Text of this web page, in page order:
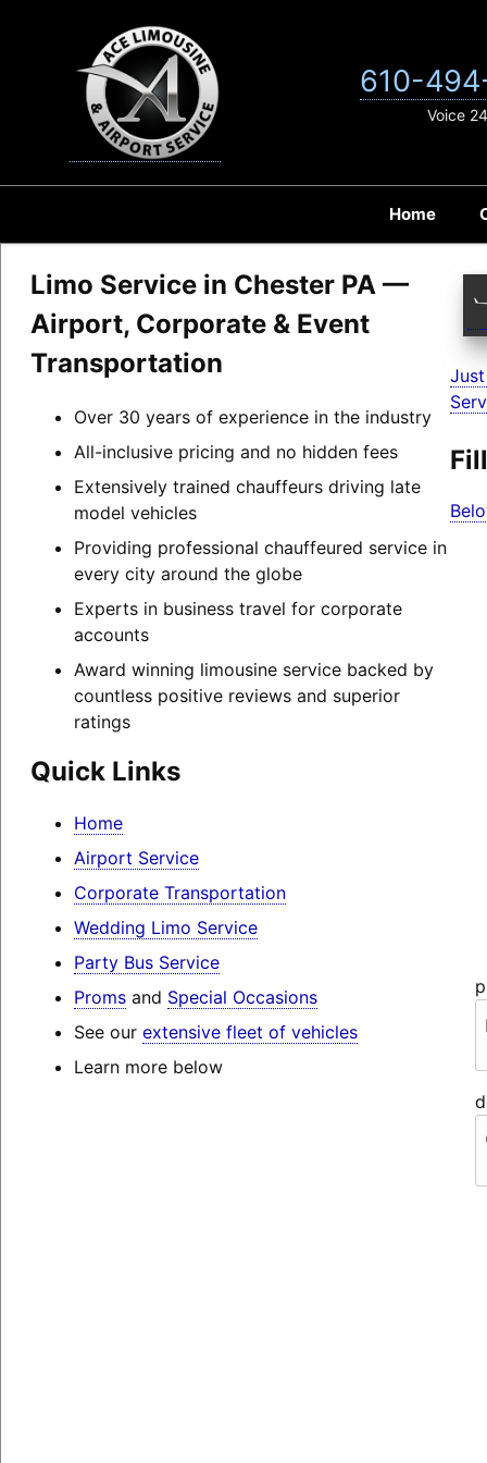
Home
610-
Voice
Limo Service in Chester PA —
Airport, Corporate & Event
Transportation
Over 30 years of experience in the industry
All-inclusive pricing and no hidden fees
Extensively trained chauffeurs driving late
model vehicles
Providing professional chauffeured service in
every city around the globe
Experts in business travel for corporate
accounts
Award winning limousine service backed by
countless positive reviews and superior
ratings
Quick Links
Home
Airport Service
Corporate Transportation
Wedding Limo Service
Party Bus Service
Promsand Special Occasions
See our extensive fleet of vehicles
Learn more below